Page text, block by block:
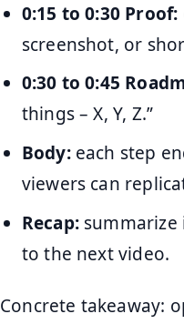
0:15 to 0:30 Proof:
screenshot, or
0:30 to 0:45
things – X, Y, Z.”
Body:each step
viewers can
Recap:summarize
to the next video.
Concrete takeaway: